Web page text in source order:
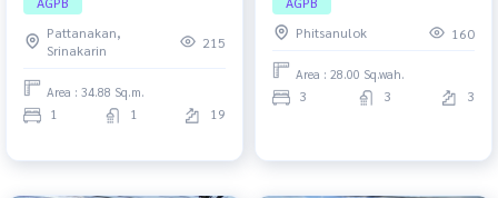
Ekkamai-Thonglor Suitable for
own living or investment.
Pattanakan,
Srinakarin
215
Area : 34.88 Sq.m.
1 1 19
building, good location in the
heart of the city, suitable for
doing business or living.
Phitsanulok
160
Area : 28.00 Sq.wah.
3 3 3